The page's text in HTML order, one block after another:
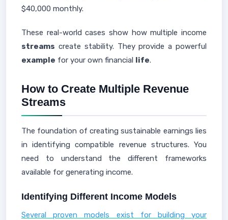
$40,000 monthly.
These real-world cases show how multiple income
streams create stability. They provide a powerful
example for your own financial life.
How to Create Multiple Revenue
Streams
The foundation of creating sustainable earnings lies
in identifying compatible revenue structures. You
need to understand the different frameworks
available for generating income.
Identifying Different Income Models
Several proven models exist for building your